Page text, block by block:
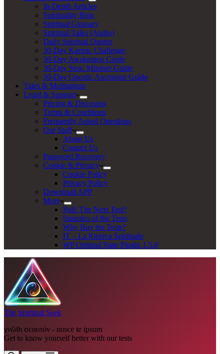
In-Depth Articles
Spirituality Blog
Spiritual Glossary
Spiritual Talks (Audio)
Daily Spiritual Quotes
30-Day Karmic Challenge
30-Day Awakening Guide
30-Day Stoic Mindset Guide
30-Day Gnostic Ascension Guide
Tales & Meditations
Legal & Support
Pricing & Discounts
Terms & Conditions
Frequently Asked Questions
Our Staff
About Us
Contact Us
Password Recovery
Cookie & Privacy
Cookie Policy
Privacy Policy
Download APP
More
Poll: The Next Test?
Statistics of the Tests
Why Buy the Tests?
IT – La Ricerca Spirituale
WP Optimal State Plugin 1.5.0
The Spiritual Seek
γνῶθι σεαυτόν - nosce te ipsum
Get to know yourself better with our tests